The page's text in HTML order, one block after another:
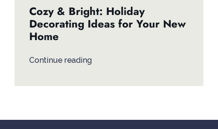
Cozy & Bright: Holiday
Decorating Ideas for Your New
Home
Continue reading